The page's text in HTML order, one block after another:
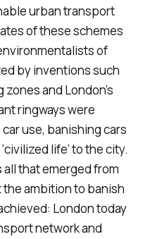
urban transport
of these schemes
of
by inventions such
and London’s
ringways were
use, banishing cars
life’ to the city.
all that emerged from
the ambition to banish
London today
network and